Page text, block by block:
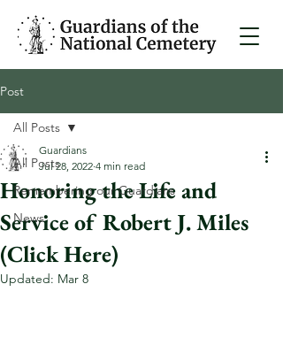
Post
All Posts
Remembering our Guardians
News
All Posts
Honoring the Life and
Service of Robert J. Miles
(Click Here)
Guardians
Jul 28, 2022 4 min read
Updated: Mar 8